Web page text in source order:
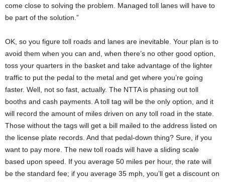
come close to solving the problem. Managed toll lanes will have to
be part of the solution.”
OK, so you figure toll roads and lanes are inevitable. Your plan is to
avoid them when you can and, when there’s no other good option,
toss your quarters in the basket and take advantage of the lighter
traffic to put the pedal to the metal and get where you’re going
faster. Well, not so fast, actually. The NTTA is phasing out toll
booths and cash payments. A toll tag will be the only option, and it
will record the amount of miles driven on any toll road in the state.
Those without the tags will get a bill mailed to the address listed on
the license plate records. And that pedal-down thing? Sure, if you
want to pay more. The new toll roads will have a sliding scale
based upon speed. If you average 50 miles per hour, the rate will
be the standard fee; if you average 35 mph, you’ll get a discount on